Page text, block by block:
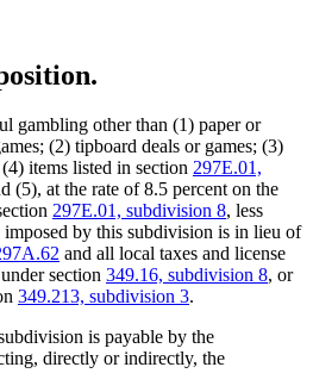
gambling other than (1) paper or
(2) tipboard deals or games; (3)
items listed in section 297E.01,
(5), at the rate of 8.5 percent on the
297E.01, subdivision 8, less
by this subdivision is in lieu of
and all local taxes and license
section 349.16, subdivision 8, or
349.213, subdivision 3.
is payable by the
directly or indirectly, the